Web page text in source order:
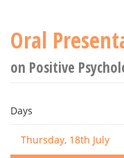
Oral
on Positive
Days
Thursday, 18th July